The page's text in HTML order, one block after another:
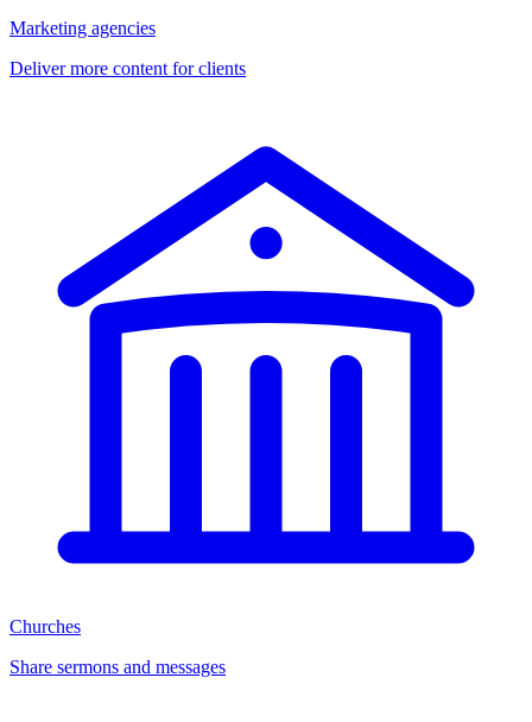
Marketing agencies
Deliver more content for clients
Churches
Share sermons and messages